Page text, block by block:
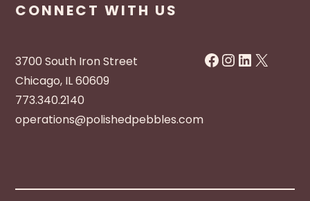
CONNECT WITH US
3700 South Iron Street
Chicago, IL 60609
773.340.2140
operations@polishedpebbles.com
Facebook
Instagram
LinkedIn
X